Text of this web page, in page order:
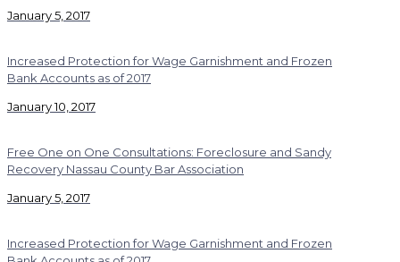
January 5, 2017
Increased Protection for Wage Garnishment and Frozen
Bank Accounts as of 2017
January 10, 2017
Free One on One Consultations: Foreclosure and Sandy
Recovery Nassau County Bar Association
January 5, 2017
Increased Protection for Wage Garnishment and Frozen